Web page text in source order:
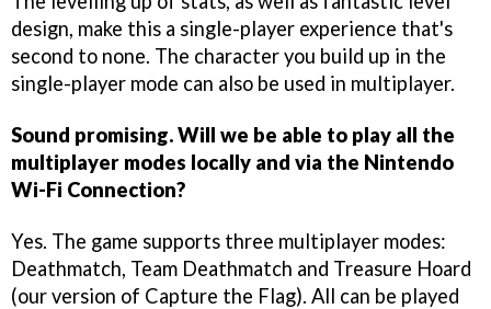
design, make this a single-player experience that's
second to none. The character you build up in the
single-player mode can also be used in multiplayer.
Sound promising. Will we be able to play all the
multiplayer modes locally and via the Nintendo
Wi-Fi Connection?
Yes. The game supports three multiplayer modes:
Deathmatch, Team Deathmatch and Treasure Hoard
(our version of Capture the Flag). All can be played